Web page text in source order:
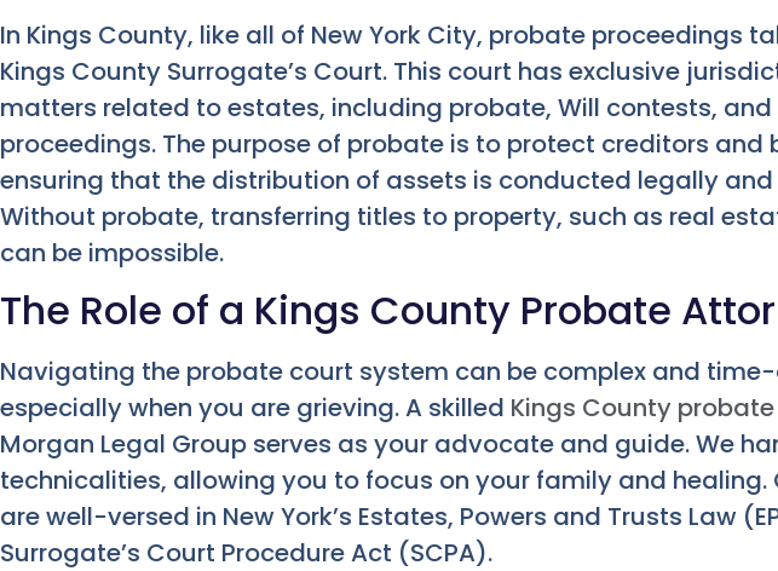
In Kings County, like all of New York City, probate proceedings
Kings County Surrogate’s Court. This court has exclusive
matters related to estates, including probate, Will contests,
proceedings. The purpose of probate is to protect creditors and
ensuring that the distribution of assets is conducted legally
Without probate, transferring titles to property, such as real
can be impossible.
The Role of a Kings County Probate
Navigating the probate court system can be complex and
especially when you are grieving. A skilled Kings County
Morgan Legal Group serves as your advocate and guide. We
technicalities, allowing you to focus on your family and healing.
are well-versed in New York’s Estates, Powers and Trusts Law
Surrogate’s Court Procedure Act (SCPA).